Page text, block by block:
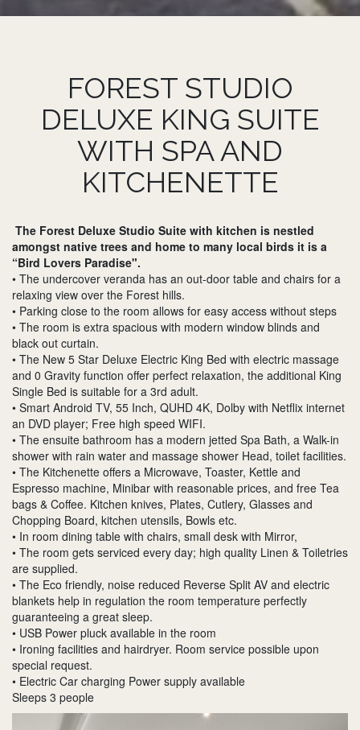
FOREST STUDIO
DELUXE KING SUITE
WITH SPA AND
KITCHENETTE
The Forest Deluxe Studio Suite with kitchen is nestled
amongst native trees and home to many local birds it is a
“Bird Lovers Paradise".
• The undercover veranda has an out-door table and chairs for a
relaxing view over the Forest hills.
• Parking close to the room allows for easy access without steps
• The room is extra spacious with modern window blinds and
black out curtain.
• The New 5 Star Deluxe Electric King Bed with electric massage
and 0 Gravity function offer perfect relaxation, the additional King
Single Bed is suitable for a 3rd adult.
• Smart Android TV, 55 Inch, QUHD 4K, Dolby with Netflix internet
an DVD player; Free high speed WIFI.
• The ensuite bathroom has a modern jetted Spa Bath, a Walk-in
shower with rain water and massage shower Head, toilet facilities.
• The Kitchenette offers a Microwave, Toaster, Kettle and
Espresso machine, Minibar with reasonable prices, and free Tea
bags & Coffee. Kitchen knives, Plates, Cutlery, Glasses and
Chopping Board, kitchen utensils, Bowls etc.
• In room dining table with chairs, small desk with Mirror,
• The room gets serviced every day; high quality Linen & Toiletries
are supplied.
• The Eco friendly, noise reduced Reverse Split AV and electric
blankets help in regulation the room temperature perfectly
guaranteeing a great sleep.
• USB Power pluck available in the room
• Ironing facilities and hairdryer. Room service possible upon
special request.
• Electric Car charging Power supply available
Sleeps 3 people